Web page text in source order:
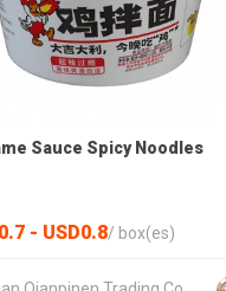
Sauce Spicy Noodles
- USD0.8/ box(es)